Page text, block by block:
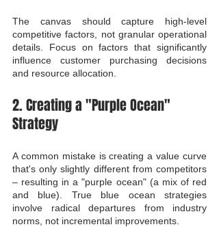
The canvas should capture high-level
competitive factors, not granular operational
details. Focus on factors that significantly
influence customer purchasing decisions
and resource allocation.
2. Creating a "Purple Ocean"
Strategy
A common mistake is creating a value curve
that's only slightly different from competitors
– resulting in a "purple ocean" (a mix of red
and blue). True blue ocean strategies
involve radical departures from industry
norms, not incremental improvements.